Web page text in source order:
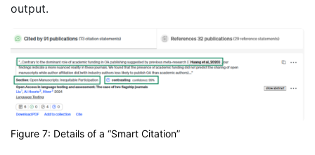
output.
Figure 7: Details of a “Smart Citation”